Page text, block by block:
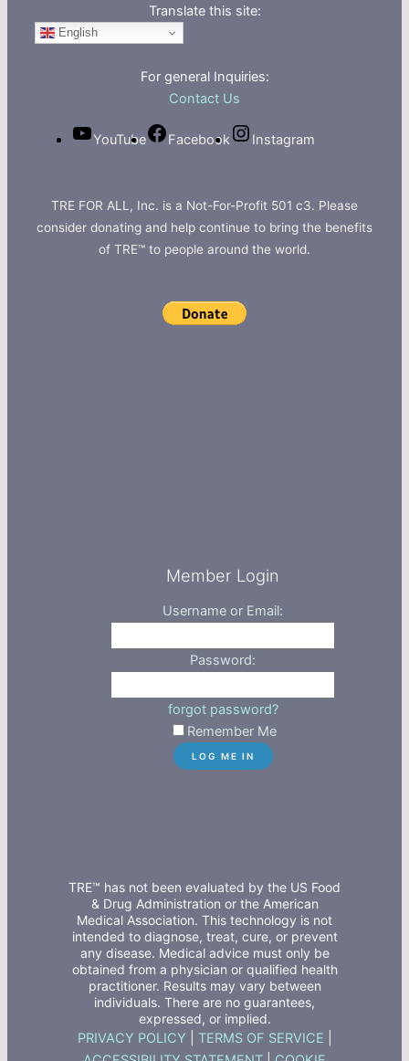
Translate this site:
English
For general Inquiries:
Contact Us
YouTube Facebook Instagram
TRE FOR ALL, Inc. is a Not-For-Profit 501 c3. Please
consider donating and help continue to bring the benefits
of TRE™ to people around the world.
Member Login
Username or Email:
Password:
forgot password?
Remember Me
TRE™ has not been evaluated by the US Food
& Drug Administration or the American
Medical Association. This technology is not
intended to diagnose, treat, cure, or prevent
any disease. Medical advice must only be
obtained from a physician or qualified health
practitioner. Results may vary between
individuals. There are no guarantees,
expressed, or implied.
PRIVACY POLICY TERMS OF SERVICE